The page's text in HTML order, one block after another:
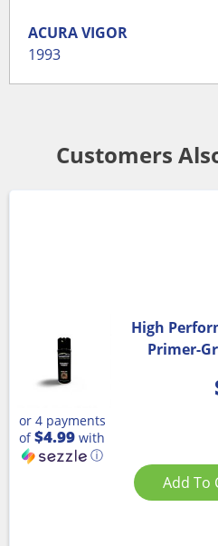
ACURAVIGOR
1993
Customers
High
Primer-
or 4 payments
of$4.99 with
ⓘ
Add To